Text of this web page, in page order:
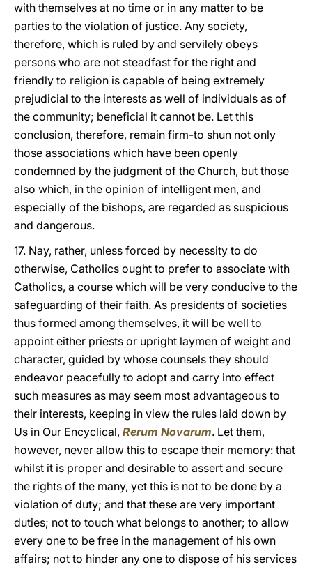
with themselves at no time or in any matter to be
parties to the violation of justice. Any society,
therefore, which is ruled by and servilely obeys
persons who are not steadfast for the right and
friendly to religion is capable of being extremely
prejudicial to the interests as well of individuals as of
the community; beneficial it cannot be. Let this
conclusion, therefore, remain firm-to shun not only
those associations which have been openly
condemned by the judgment of the Church, but those
also which, in the opinion of intelligent men, and
especially of the bishops, are regarded as suspicious
and dangerous.
17. Nay, rather, unless forced by necessity to do
otherwise, Catholics ought to prefer to associate with
Catholics, a course which will be very conducive to the
safeguarding of their faith. As presidents of societies
thus formed among themselves, it will be well to
appoint either priests or upright laymen of weight and
character, guided by whose counsels they should
endeavor peacefully to adopt and carry into effect
such measures as may seem most advantageous to
their interests, keeping in view the rules laid down by
Us in Our Encyclical, Rerum Novarum. Let them,
however, never allow this to escape their memory: that
whilst it is proper and desirable to assert and secure
the rights of the many, yet this is not to be done by a
violation of duty; and that these are very important
duties; not to touch what belongs to another; to allow
every one to be free in the management of his own
affairs; not to hinder any one to dispose of his services